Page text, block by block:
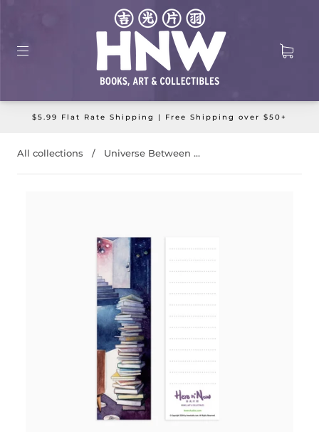
$5.99 Flat Rate Shipping | Free Shipping over $50+
All collections / Universe Between ...